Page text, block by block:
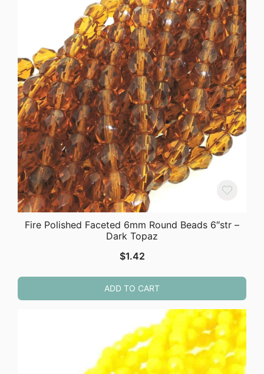
Fire Polished Faceted 6mm Round Beads 6″str –
Dark Topaz
$1.42
ADD TO CART